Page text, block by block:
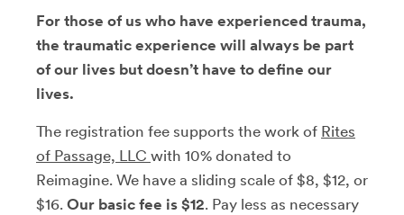
For those of us who have experienced trauma,
the traumatic experience will always be part
of our lives but doesn’t have to define our
lives.
The registration fee supports the work of Rites
of Passage, LLC with 10% donated to
Reimagine. We have a sliding scale of $8, $12, or
$16. Our basic fee is $12. Pay less as necessary